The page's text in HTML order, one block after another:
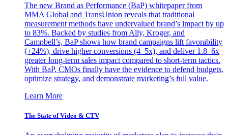
The new Brand as Performance (BaP) whitepaper from
MMA Global and TransUnion reveals that traditional
measurement methods have undervalued brand’s impact by up
to 83%. Backed by studies from Ally, Kroger, and
Campbell’s, BaP shows how brand campaigns lift favorability
(+24%), drive higher conversions (4–5x), and deliver 1.8–6x
greater long-term sales impact compared to short-term tactics.
With BaP, CMOs finally have the evidence to defend budgets,
optimize strategy, and demonstrate marketing’s full value.
Learn More
The State of Video & CTV